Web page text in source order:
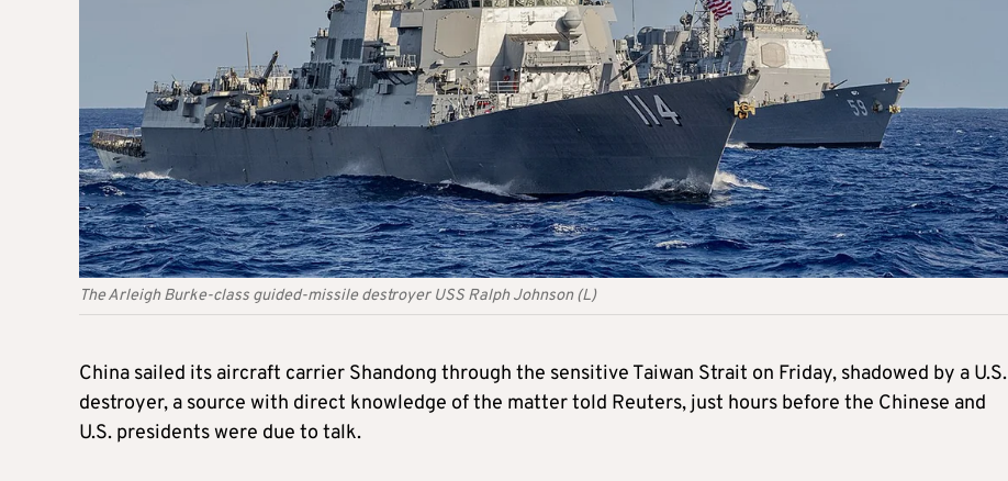
The Arleigh Burke-class guided-missile destroyer USS Ralph Johnson (L)
China sailed its aircraft carrier Shandong through the sensitive Taiwan Strait on Friday, shadowed by a U.S.
destroyer, a source with direct knowledge of the matter told Reuters, just hours before the Chinese and
U.S. presidents were due to talk.